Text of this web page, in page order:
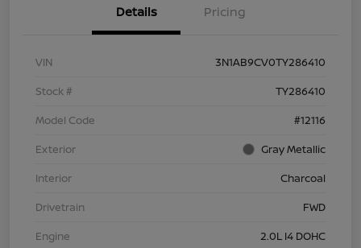
Details Pricing
VIN
3N1AB9CV0TY286410
Stock #
TY286410
Model Code
#12116
Exterior
Gray Metallic
Interior
Charcoal
Drivetrain
FWD
Engine
2.0L I4 DOHC